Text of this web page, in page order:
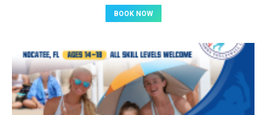
BOOK NOW